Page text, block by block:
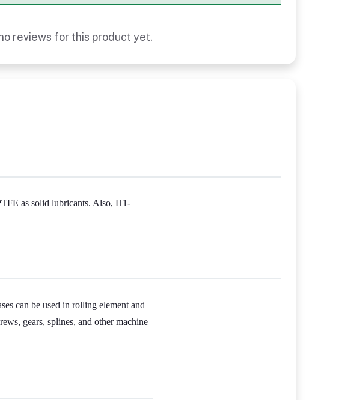
reviews for this product yet.
as solid lubricants. Also, H1-
can be used in rolling element and
gears, splines, and other machine